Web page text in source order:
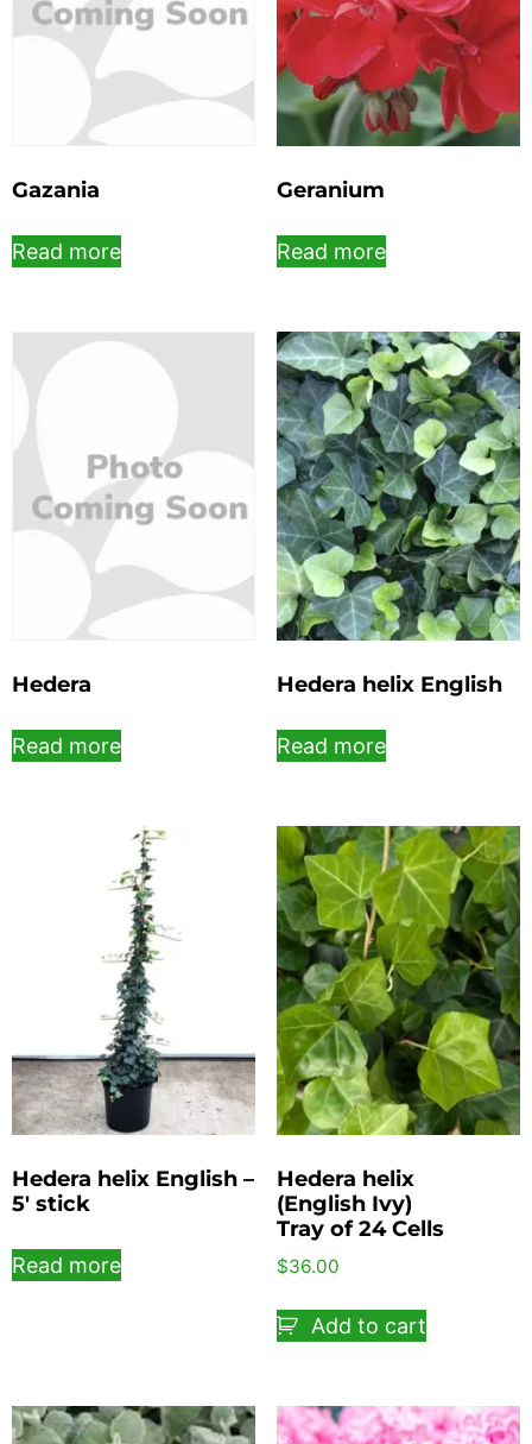
Gazania
Read more
Geranium
Read more
Hedera
Read more
Hedera helix English
Read more
Hedera helix English –
5′ stick
Read more
Hedera helix
(English Ivy)
Tray of 24 Cells
$36.00
Add to cart